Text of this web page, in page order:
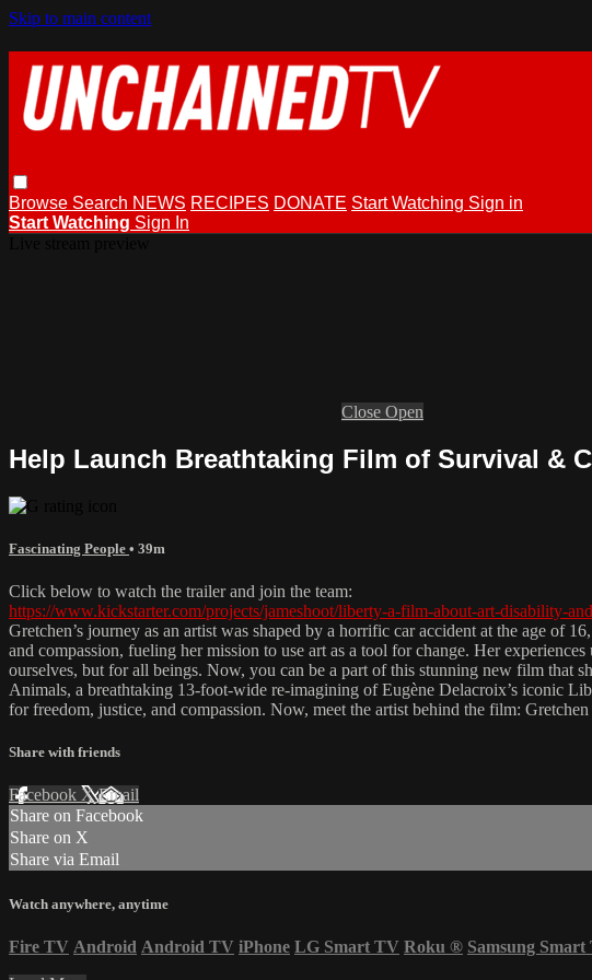
Skip to main content
Browse Search NEWS RECIPES DONATE Start Watching Sign in
Start Watching Sign In
Close Open
Help Launch Breathtaking Film of Survival &
Fascinating People • 39m
Click below to watch the trailer and join the team:
https://www.kickstarter.com/projects/jameshoot/liberty-a-film-about-art-disability-
Gretchen’s journey as an artist was shaped by a horrific car accident at the age of
and compassion, fueling her mission to use art as a tool for change. Her
ourselves, but for all beings. Now, you can be a part of this stunning new film that
Animals, a breathtaking 13-foot-wide re-imagining of Eugène Delacroix’s iconic
for freedom, justice, and compassion. Now, meet the artist behind the film:
Share with friends
Facebook XEmail
Share on Facebook
Share on X
Share via Email
Watch anywhere, anytime
Fire TV Android Android TV iPhone LG Smart TV Roku ® Samsung Smart